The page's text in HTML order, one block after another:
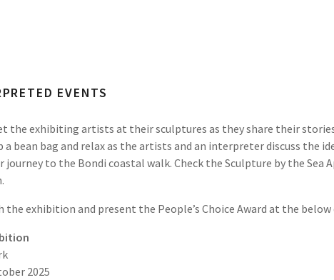
EVENTS
the exhibiting artists at their sculptures as they share their stories
bean bag and relax as the artists and an interpreter discuss the
journey to the Bondi coastal walk. Check the Sculpture by the Sea
the exhibition and present the People’s Choice Award at the below
2025